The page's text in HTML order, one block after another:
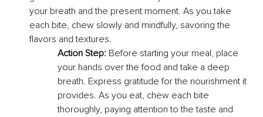
your breath and the present moment. As you take
each bite, chew slowly and mindfully, savoring the
flavors and textures.
Action Step: Before starting your meal, place
your hands over the food and take a deep
breath. Express gratitude for the nourishment it
provides. As you eat, chew each bite
thoroughly, paying attention to the taste and